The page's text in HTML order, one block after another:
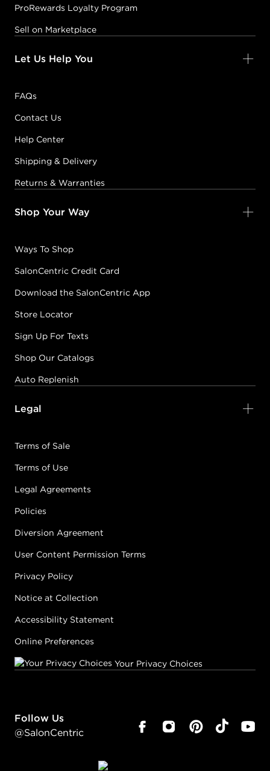
ProRewards Loyalty Program
Sell on Marketplace
Let Us Help You
FAQs
Contact Us
Help Center
Shipping & Delivery
Returns & Warranties
Shop Your Way
Ways To Shop
SalonCentric Credit Card
Download the SalonCentric App
Store Locator
Sign Up For Texts
Shop Our Catalogs
Auto Replenish
Legal
Terms of Sale
Terms of Use
Legal Agreements
Policies
Diversion Agreement
User Content Permission Terms
Privacy Policy
Notice at Collection
Accessibility Statement
Online Preferences
Your Privacy Choices
Follow Us
@SalonCentric